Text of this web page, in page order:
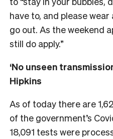
have to, and please
go out. As the weekend
still do apply.”
‘No unseen
Hipkins
As of today there are
of the government’s
18,091 tests were